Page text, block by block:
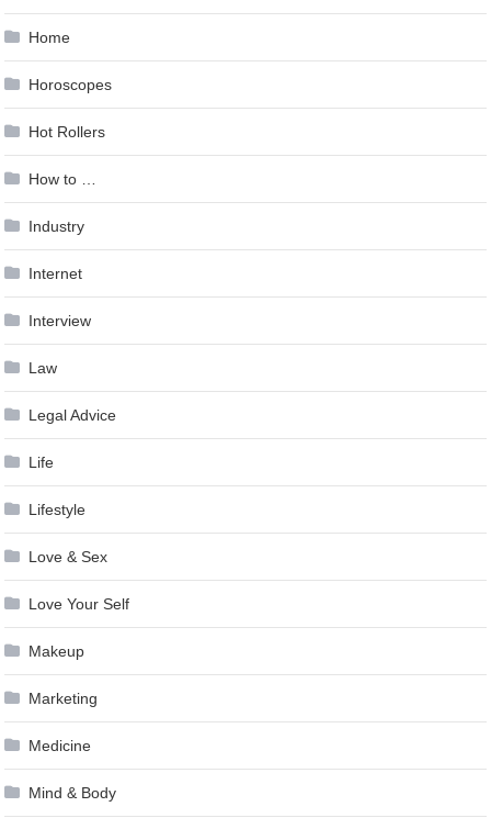
Home
Horoscopes
Hot Rollers
How to …
Industry
Internet
Interview
Law
Legal Advice
Life
Lifestyle
Love & Sex
Love Your Self
Makeup
Marketing
Medicine
Mind & Body